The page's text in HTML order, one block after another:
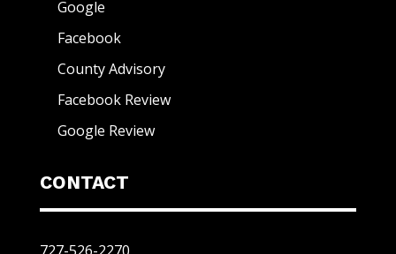
Google
Facebook
County Advisory
Facebook Review
Google Review
CONTACT